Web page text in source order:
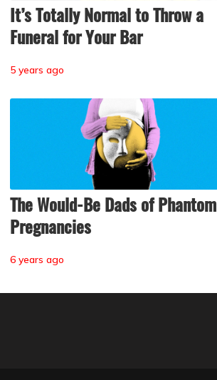
It’s Totally Normal to Throw a
Funeral for Your Bar
5 years ago
The Would-Be Dads of Phantom
Pregnancies
6 years ago